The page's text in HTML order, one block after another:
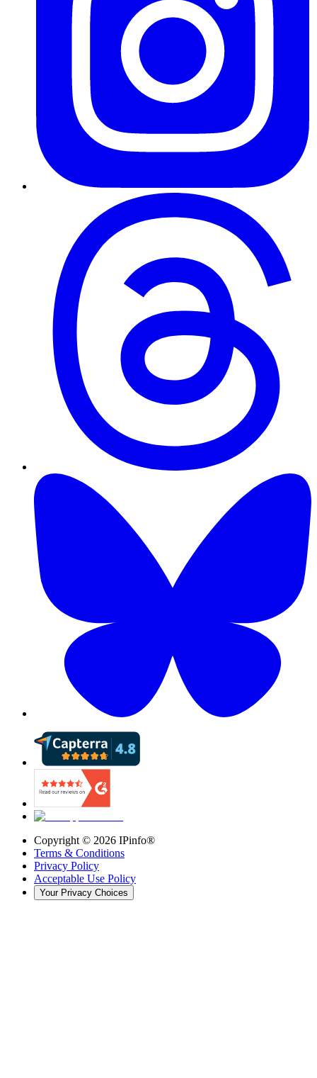
Copyright © 2026 IPinfo®
Terms & Conditions
Privacy Policy
Acceptable Use Policy
Your Privacy Choices